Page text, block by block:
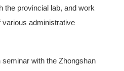
the provincial lab, and work
administrative
seminar with the Zhongshan